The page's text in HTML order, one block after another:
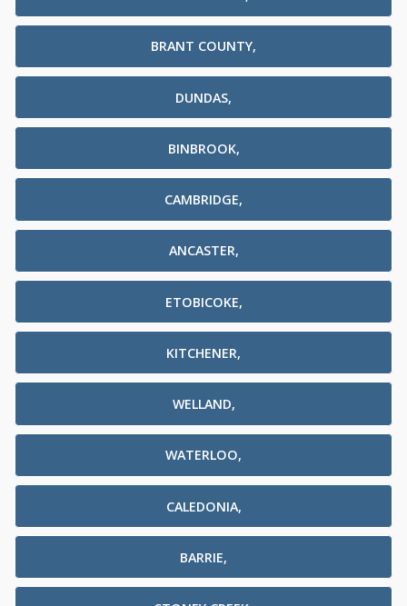
BRANT COUNTY,
DUNDAS,
BINBROOK,
CAMBRIDGE,
ANCASTER,
ETOBICOKE,
KITCHENER,
WELLAND,
WATERLOO,
CALEDONIA,
BARRIE,